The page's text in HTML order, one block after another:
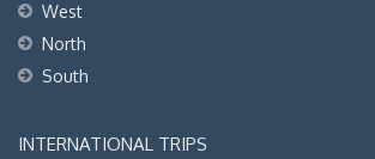
West
North
South
INTERNATIONAL TRIPS